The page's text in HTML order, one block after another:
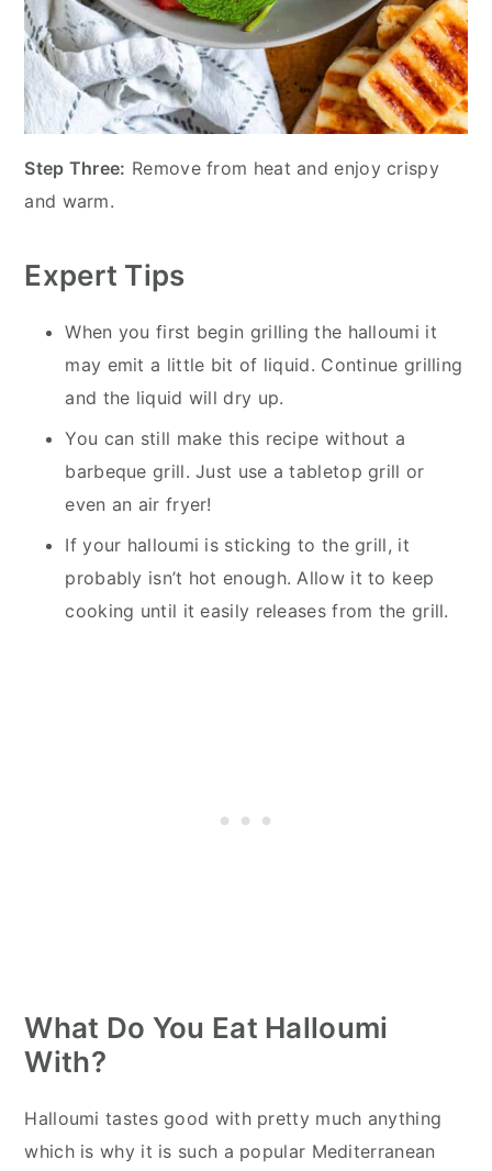
Step Three: Remove from heat and enjoy crispy
and warm.
Expert Tips
When you first begin grilling the halloumi it
may emit a little bit of liquid. Continue grilling
and the liquid will dry up.
You can still make this recipe without a
barbeque grill. Just use a tabletop grill or
even an air fryer!
If your halloumi is sticking to the grill, it
probably isn’t hot enough. Allow it to keep
cooking until it easily releases from the grill.
What Do You Eat Halloumi
With?
Halloumi tastes good with pretty much anything
which is why it is such a popular Mediterranean